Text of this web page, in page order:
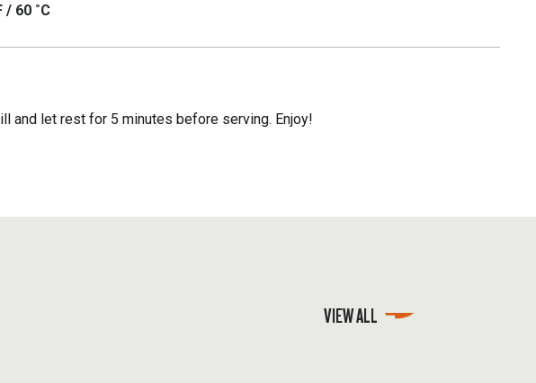
/ 60 ˚C
and let rest for 5 minutes before serving. Enjoy!
VIEW ALL